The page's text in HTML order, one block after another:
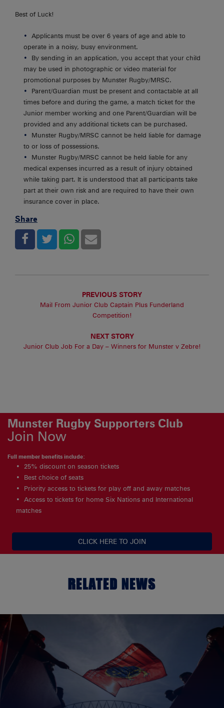
Best of Luck!
Applicants must be over 6 years of age and able to
operate in a noisy, busy environment.
By sending in an application, you accept that your child
may be used in photographic or video material for
promotional purposes by Munster Rugby/MRSC.
Parent/Guardian must be present and contactable at all
times before and during the game, a match ticket for the
Junior member working and one Parent/Guardian will be
provided and any additional tickets can be purchased.
Munster Rugby/MRSC cannot be held liable for damage
to or loss of possessions.
Munster Rugby/MRSC cannot be held liable for any
medical expenses incurred as a result of injury obtained
while taking part. It is understood that all participants take
part at their own risk and are required to have their own
insurance cover in place.
Share
PREVIOUS STORY
Mail From Junior Club Captain Plus Funderland
Competition!
NEXT STORY
Junior Club Job For a Day – Winners for Munster v Zebre!
Munster Rugby Supporters Club
Join Now
Full member benefits include:
25% discount on season tickets
Best choice of seats
Priority access to tickets for play off and away matches
Access to tickets for home Six Nations and International
matches
CLICK HERE TO JOIN
RELATED NEWS